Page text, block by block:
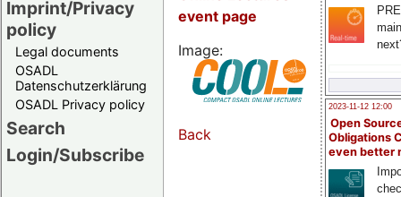
Imprint/Privacy
policy
Legal documents
OSADL
Datenschutzerklärung
OSADL Privacy policy
Search
Login/Subscribe
2023-11-12 12:00
Open
Obligations
even better
event page
Image:
Back